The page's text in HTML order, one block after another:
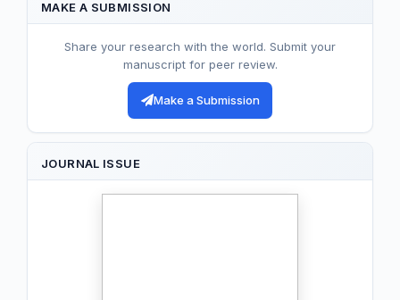
MAKE A SUBMISSION
Share your research with the world. Submit your
manuscript for peer review.
Make a Submission
JOURNAL ISSUE